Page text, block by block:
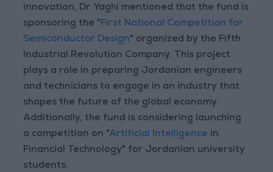
innovation, Dr. Yaghi mentioned that the fund is
sponsoring the "First National Competition for
Semiconductor Design" organized by the Fifth
Industrial Revolution Company. This project
plays a role in preparing Jordanian engineers
and technicians to engage in an industry that
shapes the future of the global economy.
Additionally, the fund is considering launching
a competition on "Artificial Intelligence in
Financial Technology" for Jordanian university
students.